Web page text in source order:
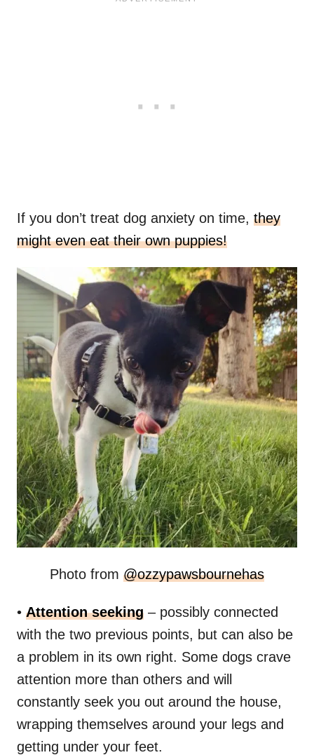
If you don’t treat dog anxiety on time, they
might even eat their own puppies!
Photo from @ozzypawsbournehas
• Attention seeking – possibly connected
with the two previous points, but can also be
a problem in its own right. Some dogs crave
attention more than others and will
constantly seek you out around the house,
wrapping themselves around your legs and
getting under your feet.